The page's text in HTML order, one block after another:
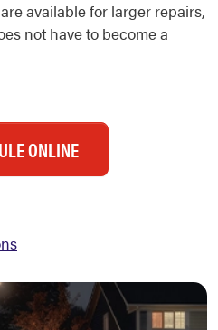
available for larger repairs,
not have to become a
ONLINE